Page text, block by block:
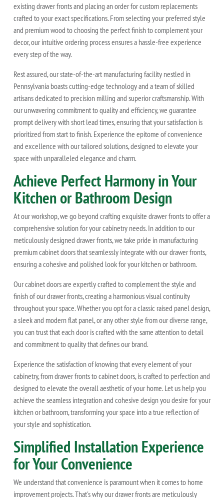
existing drawer fronts and placing an order for custom replacements
crafted to your exact specifications. From selecting your preferred style
and premium wood to choosing the perfect finish to complement your
decor, our intuitive ordering process ensures a hassle-free experience
every step of the way.
Rest assured, our state-of-the-art manufacturing facility nestled in
Pennsylvania boasts cutting-edge technology and a team of skilled
artisans dedicated to precision milling and superior craftsmanship. With
our unwavering commitment to quality and efficiency, we guarantee
prompt delivery with short lead times, ensuring that your satisfaction is
prioritized from start to finish. Experience the epitome of convenience
and excellence with our tailored solutions, designed to elevate your
space with unparalleled elegance and charm.
Achieve Perfect Harmony in Your
Kitchen or Bathroom Design
At our workshop, we go beyond crafting exquisite drawer fronts to offer a
comprehensive solution for your cabinetry needs. In addition to our
meticulously designed drawer fronts, we take pride in manufacturing
premium cabinet doors that seamlessly integrate with our drawer fronts,
ensuring a cohesive and polished look for your kitchen or bathroom.
Our cabinet doors are expertly crafted to complement the style and
finish of our drawer fronts, creating a harmonious visual continuity
throughout your space. Whether you opt for a classic raised panel design,
a sleek and modern flat panel, or any other style from our diverse range,
you can trust that each door is crafted with the same attention to detail
and commitment to quality that defines our brand.
Experience the satisfaction of knowing that every element of your
cabinetry, from drawer fronts to cabinet doors, is crafted to perfection and
designed to elevate the overall aesthetic of your home. Let us help you
achieve the seamless integration and cohesive design you desire for your
kitchen or bathroom, transforming your space into a true reflection of
your style and sophistication.
Simplified Installation Experience
for Your Convenience
We understand that convenience is paramount when it comes to home
improvement projects. That's why our drawer fronts are meticulously